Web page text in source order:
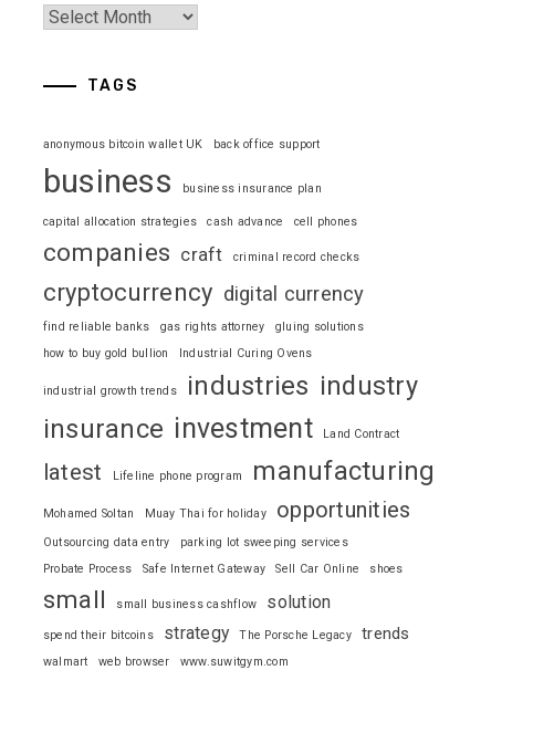
TAGS
anonymous bitcoin wallet UK back office support
business business insurance plan
capital allocation strategies cash advance cell phones
companies craft criminal record checks
cryptocurrency digital currency
find reliable banks gas rights attorney
gluing solutions
how to buy gold bullion
Industrial Curing Ovens
industrial growth trends industries industry
insurance investment Land Contract
latest Lifeline phone program manufacturing
Mohamed Soltan Muay Thai for holiday opportunities
Outsourcing data entry
parking lot sweeping services
Probate Process
Safe Internet Gateway Sell Car Online shoes
small small business cashflow solution
spend their bitcoins strategy The Porsche Legacy trends
walmart web browser www.suwitgym.com